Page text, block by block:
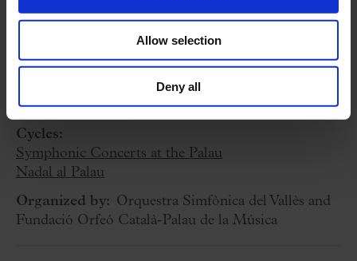
Allow selection
Deny all
3 December 2023
Sunday18:30 h
Cycles:
Symphonic Concerts at the Palau
Nadal al Palau
Organized by: Orquestra Simfònica del Vallès and
Fundació Orfeó Català-Palau de la Música